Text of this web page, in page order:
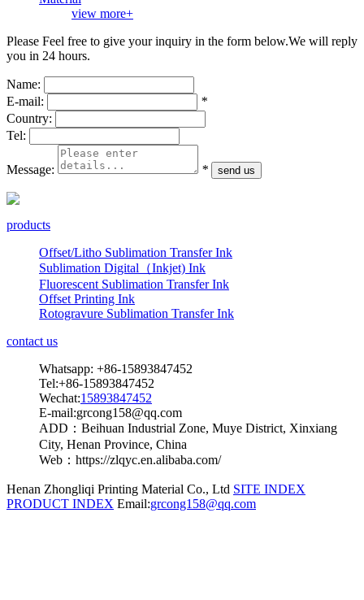
view more+
Please Feel free to give your inquiry in the form below.We will reply
you in 24 hours.
Name:
E-mail:
*
Country:
Tel:
Message: *
products
Offset/Litho Sublimation Transfer Ink
Sublimation Digital（Inkjet) Ink
Fluorescent Sublimation Transfer Ink
Offset Printing Ink
Rotogravure Sublimation Transfer Ink
contact us
Whatsapp: +86-15893847452
Tel:+86-15893847452
Wechat:15893847452
E-mail:grcong158@qq.com
ADD：Beihuan Industrial Zone, Muye District, Xinxiang
City, Henan Province, China
Web：https://zlqyc.en.alibaba.com/
Henan Zhongliqi Printing Material Co., Ltd SITE INDEX
PRODUCT INDEX Email:grcong158@qq.com